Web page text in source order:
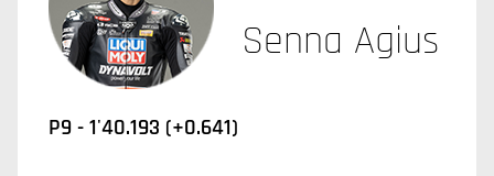
Senna Agius
P9 - 1'40.193 (+0.641)